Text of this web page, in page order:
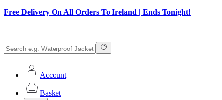
Free Delivery On All Orders To Ireland | Ends Tonight!
Account
Basket